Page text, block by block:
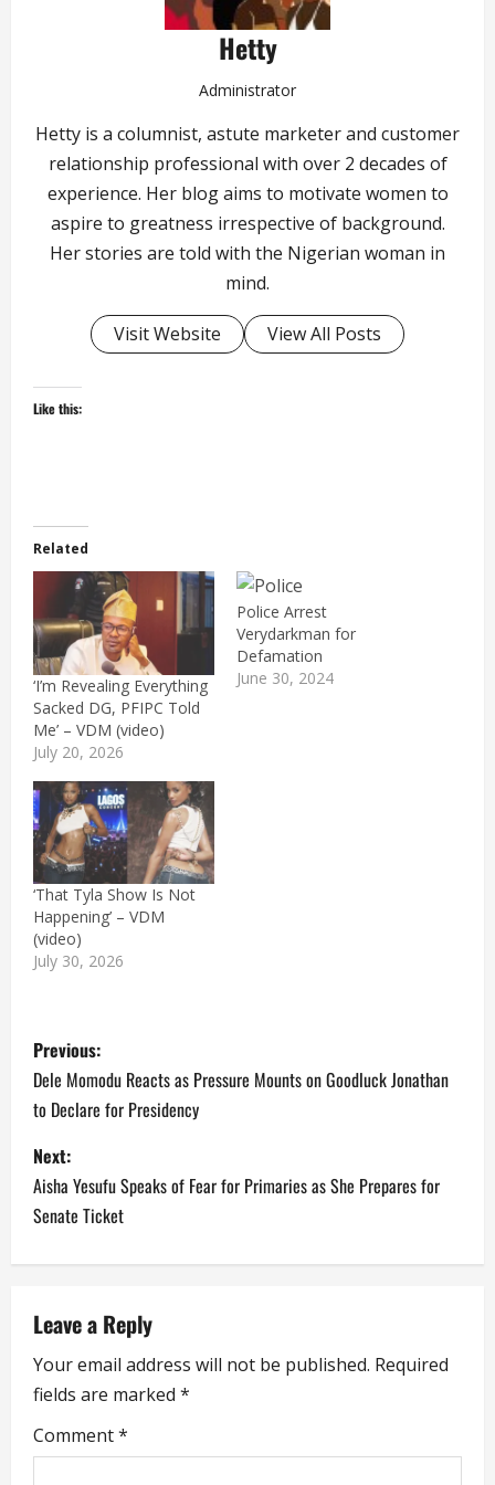
Hetty
Administrator
Hetty is a columnist, astute marketer and customer
relationship professional with over 2 decades of
experience. Her blog aims to motivate women to
aspire to greatness irrespective of background.
Her stories are told with the Nigerian woman in
mind.
Visit Website View All Posts
Like this:
Related
‘I’m Revealing Everything
Sacked DG, PFIPC Told
Me’ – VDM (video)
July 20, 2026
Police Arrest
Verydarkman for
Defamation
June 30, 2024
‘That Tyla Show Is Not
Happening’ – VDM
(video)
July 30, 2026
P
o
s
t
n
a
v
i
g
a
Previous:
Dele Momodu Reacts as Pressure Mounts on Goodluck Jonathan
to Declare for Presidency
Next:
Aisha Yesufu Speaks of Fear for Primaries as She Prepares for
Senate Ticket
Leave a Reply
Your email address will not be published. Required
fields are marked *
Comment*